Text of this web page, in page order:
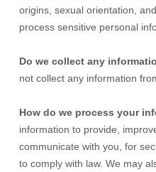
origins, sexual orientation,
process sensitive personal
Do we collect any
not collect any information
How do we process your
information to provide,
communicate with you, for
to comply with law. We may